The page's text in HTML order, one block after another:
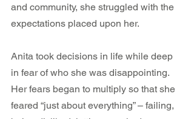
and community, she struggled with the
expectations placed upon her.
Anita took decisions in life while deep
in fear of who she was disappointing.
Her fears began to multiply so that she
feared “just about everything” – failing,